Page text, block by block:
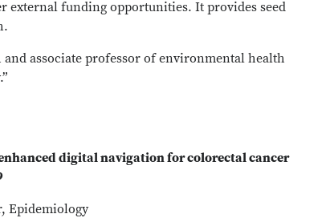
external funding opportunities. It provides seed
associate professor of environmental health
digital navigation for colorectal cancer
Epidemiology